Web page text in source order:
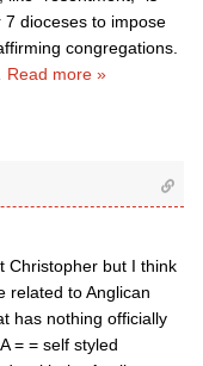
dioceses to impose
congregations.
Read more »
Christopher but I think
related to Anglican
has nothing officially
= = self styled